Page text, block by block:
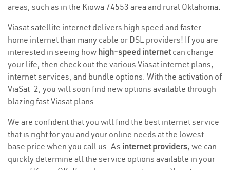
areas, such as in the Kiowa 74553 area and rural Oklahoma.
Viasat satellite internet delivers high speed and faster
home internet than many cable or DSL providers! If you are
interested in seeing how high-speed internetcan change
your life, then check out the various Viasat internet plans,
internet services, and bundle options. With the activation of
ViaSat-2, you will soon find new options available through
blazing fast Viasat plans.
We are confident that you will find the best internet service
that is right for you and your online needs at the lowest
base price when you call us. As internet providers, we can
quickly determine all the service options available in your